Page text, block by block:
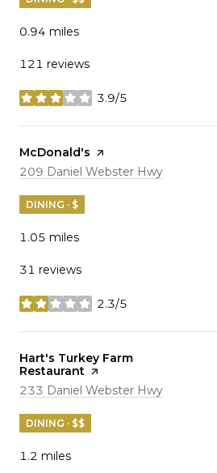
0.94 miles
121 reviews
3.9/5
stars
Visit the
McDonald's page on Yelp
Search
209 Daniel Webster Hwy
DINING · $
1.05 miles
31 reviews
2.3/5
stars
Visit the
Hart's Turkey Farm
Restaurant page on Yelp
Search
233 Daniel Webster Hwy
DINING · $$
1.2 miles